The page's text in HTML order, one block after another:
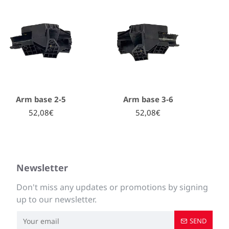
Arm base 2-5
52,08€
Arm base 3-6
52,08€
Newsletter
Don't miss any updates or promotions by signing
up to our newsletter.
SEND